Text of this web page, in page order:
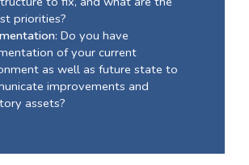
priorities?
: Do you have
of your current
as well as future state to
improvements and
assets?